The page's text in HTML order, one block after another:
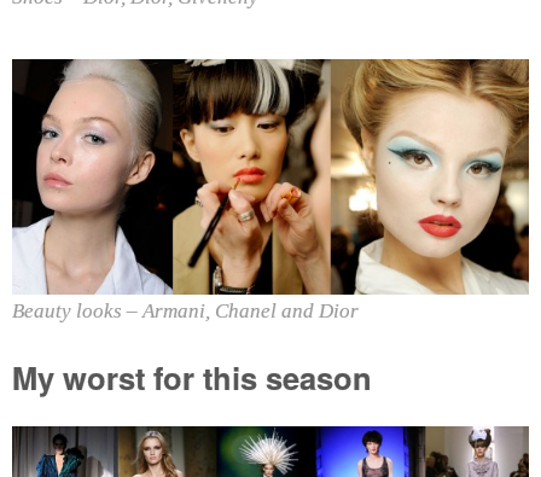
Beauty looks – Armani, Chanel and Dior
My worst for this season